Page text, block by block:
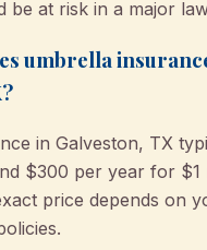
be at risk in a major
umbrella
in Galveston, TX
$300 per year for $1
price depends on